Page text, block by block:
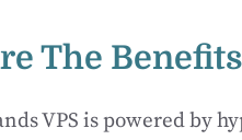
The
VPS is powered by